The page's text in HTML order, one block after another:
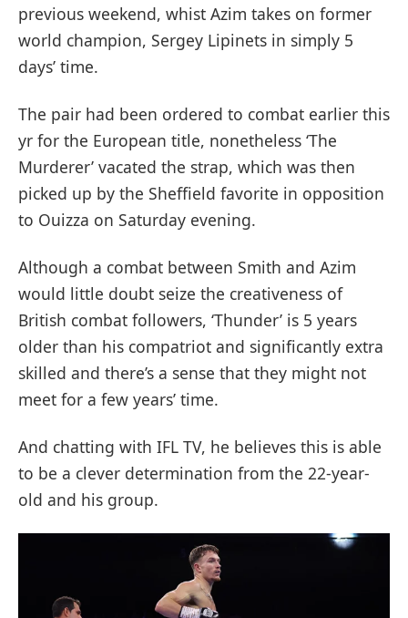
previous weekend, whist Azim takes on former
world champion, Sergey Lipinets in simply 5
days’ time.
The pair had been ordered to combat earlier this
yr for the European title, nonetheless ‘The
Murderer’ vacated the strap, which was then
picked up by the Sheffield favorite in opposition
to Ouizza on Saturday evening.
Although a combat between Smith and Azim
would little doubt seize the creativeness of
British combat followers, ‘Thunder’ is 5 years
older than his compatriot and significantly extra
skilled and there’s a sense that they might not
meet for a few years’ time.
And chatting with IFL TV, he believes this is able
to be a clever determination from the 22-year-
old and his group.